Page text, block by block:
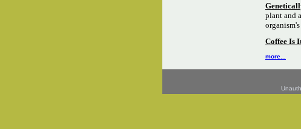
plant and
Coffee Is
more...